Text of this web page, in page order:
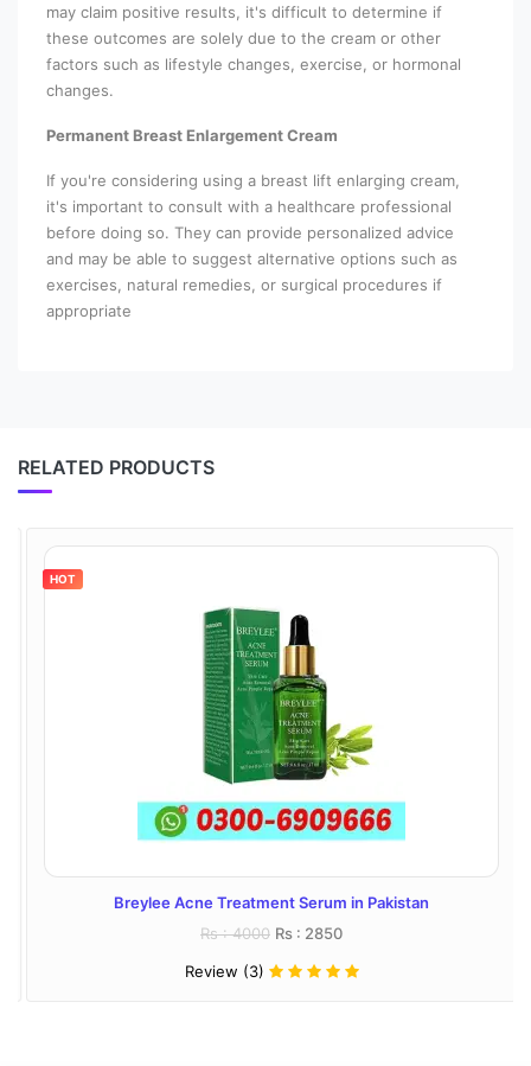
may claim positive results, it's difficult to determine if
these outcomes are solely due to the cream or other
factors such as lifestyle changes, exercise, or hormonal
changes.
Permanent Breast Enlargement Cream
If you're considering using a breast lift enlarging cream,
it's important to consult with a healthcare professional
before doing so. They can provide personalized advice
and may be able to suggest alternative options such as
exercises, natural remedies, or surgical procedures if
appropriate
RELATED PRODUCTS
HOT
Breylee Acne Treatment Serum in Pakistan
Rs : 4000 Rs : 2850
Review (3)